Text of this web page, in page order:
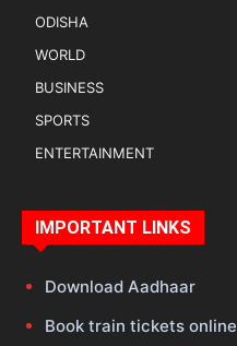
ODISHA
WORLD
BUSINESS
SPORTS
ENTERTAINMENT
IMPORTANT LINKS
Download Aadhaar
Book train tickets online